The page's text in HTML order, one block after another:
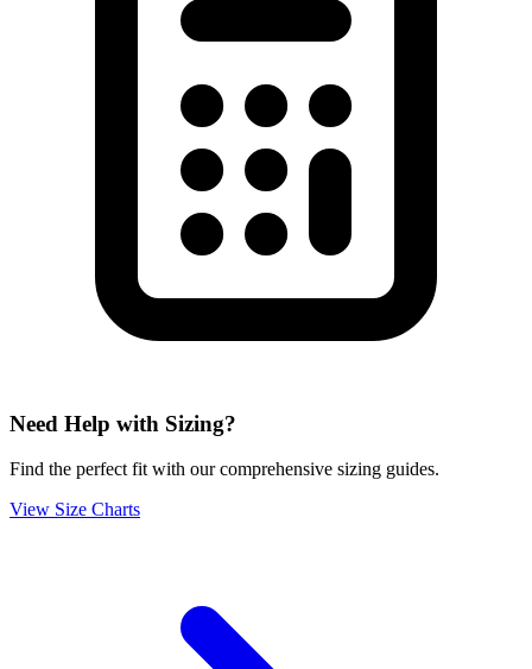
Need Help with Sizing?
Find the perfect fit with our comprehensive sizing guides.
View Size Charts